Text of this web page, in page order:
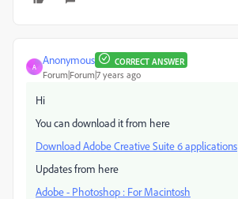
A
Anonymous CORRECT ANSWER
Forum|Forum|7 years ago
Hi
You can download it from here
Download Adobe Creative Suite 6 applications
Updates from here
Adobe - Photoshop : For Macintosh